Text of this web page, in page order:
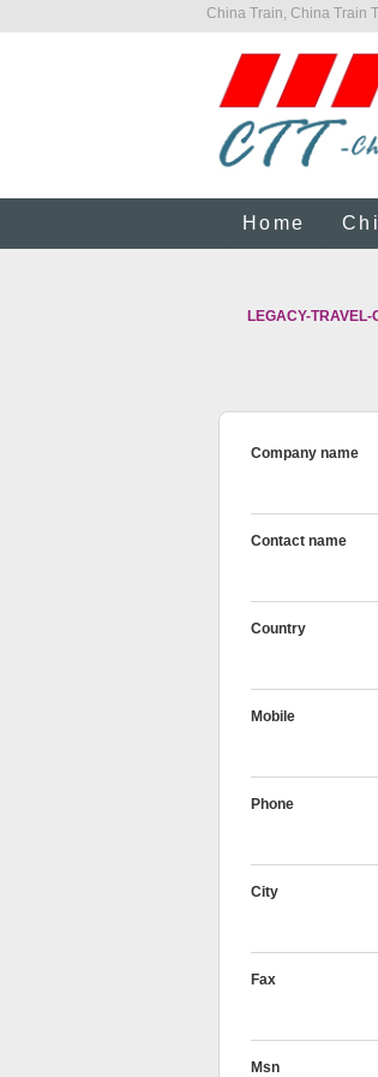
China Train, China Train
Home
LEGACY-TRAVEL-
Company name
Contact name
Country
Mobile
Phone
City
Fax
Msn